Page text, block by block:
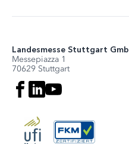
Landesmesse Stuttgart
Messepiazza 1
70629 Stuttgart